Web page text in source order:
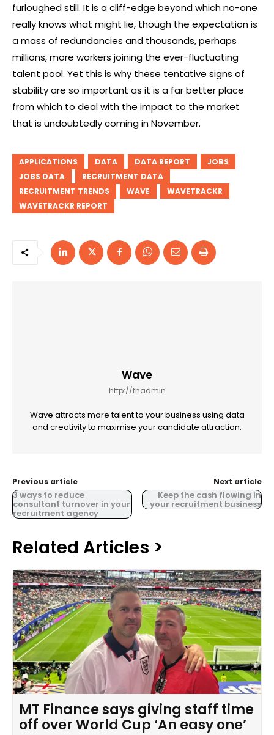
furloughed still. It is a cliff-edge beyond which no-one
really knows what might lie, though the expectation is
a mass of redundancies and thousands, perhaps
millions, more workers joining the ever-fluctuating
talent pool. Yet this is why these tentative signs of
stability are so important as it is a far better place
from which to deal with the impact to the market
that is undoubtedly coming in November.
APPLICATIONS DATA DATA REPORT
JOBS
JOBS DATA
RECRUITMENT DATA
RECRUITMENT TRENDS
WAVE
WAVETRACKR
WAVETRACKR REPORT
Wave
http://thadmin
Wave attracts more talent to your business using data
and creativity to maximise your candidate attraction.
Previous article
3 ways to reduce
consultant turnover in your
recruitment agency
Next article
Keep the cash flowing in
your recruitment business
Related Articles >
MT Finance says giving staff time
off over World Cup ‘An easy one’